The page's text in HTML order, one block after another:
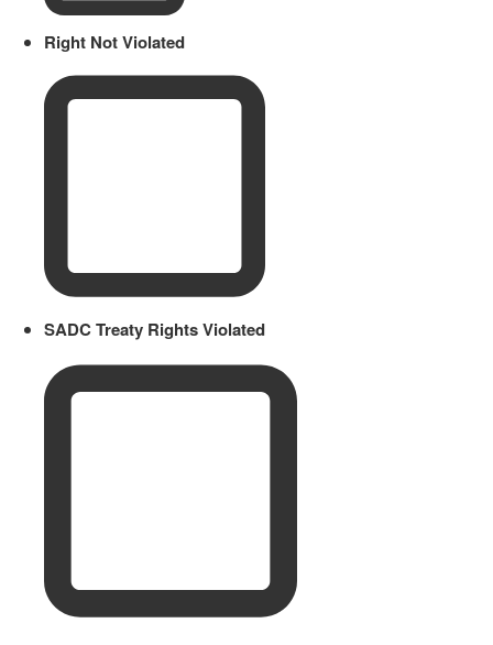
Right Not Violated
SADC Treaty Rights Violated